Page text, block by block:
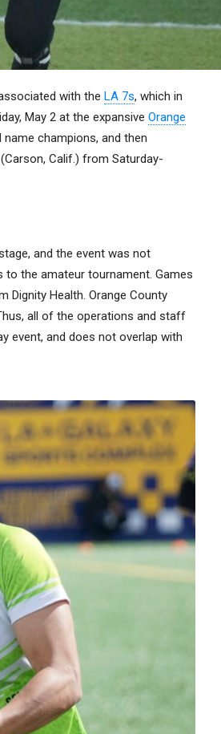
with the LA 7s, which in
May 2 at the expansive Orange
champions, and then
Calif.) from Saturday-
and the event was not
to the amateur tournament. Games
Dignity Health. Orange County
all of the operations and staff
event, and does not overlap with